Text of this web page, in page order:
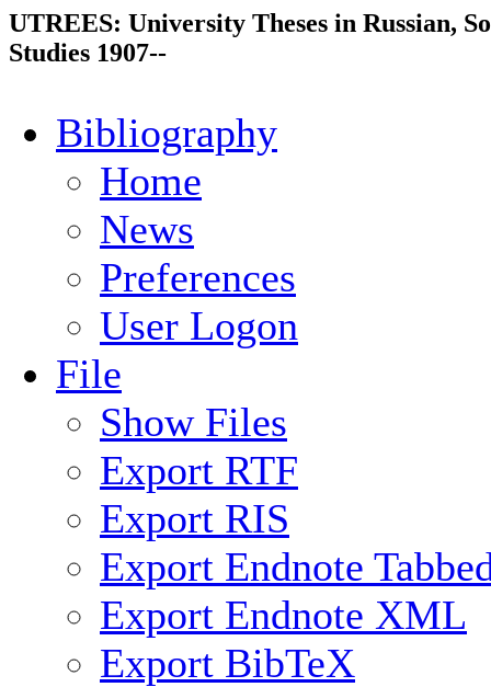
UTREES: University Theses in Russian,
Studies 1907--
Bibliography
Home
News
Preferences
User Logon
File
Show Files
Export RTF
Export RIS
Export Endnote
Export Endnote XML
Export BibTeX